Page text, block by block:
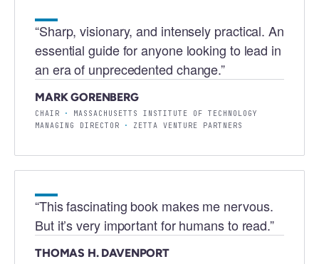
“Sharp, visionary, and intensely practical. An
essential guide for anyone looking to lead in
an era of unprecedented change.”
MARK GORENBERG
CHAIR ·
MASSACHUSETTS INSTITUTE OF TECHNOLOGY
MANAGING DIRECTOR
· ZETTA VENTURE PARTNERS
“This fascinating book makes me nervous.
But it’s very important for humans to read.”
THOMAS H. DAVENPORT